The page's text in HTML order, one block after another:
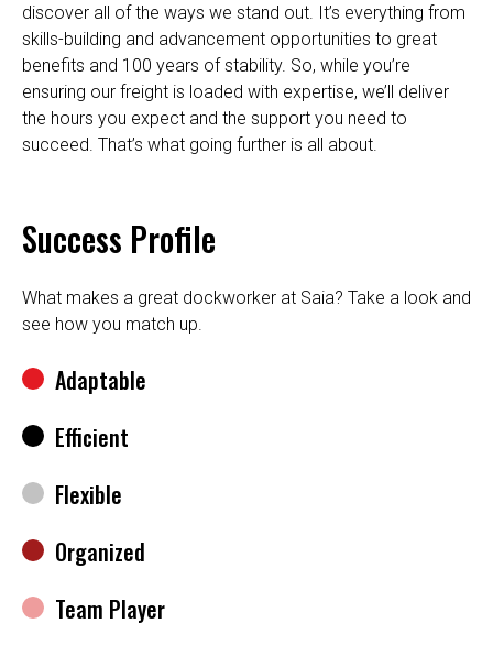
discover all of the ways we stand out. It’s everything from
skills-building and advancement opportunities to great
benefits and 100 years of stability. So, while you’re
ensuring our freight is loaded with expertise, we’ll deliver
the hours you expect and the support you need to
succeed. That’s what going further is all about.
Success Profile
What makes a great dockworker at Saia? Take a look and
see how you match up.
Adaptable
Efficient
Flexible
Organized
Team Player